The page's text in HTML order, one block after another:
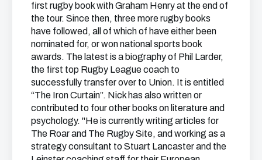
first rugby book with Graham Henry at the end of
the tour. Since then, three more rugby books
have followed, all of which of have either been
nominated for, or won national sports book
awards. The latest is a biography of Phil Larder,
the first top Rugby League coach to
successfully transfer over to Union. It is entitled
“The Iron Curtain”. Nick has also written or
contributed to four other books on literature and
psychology. "He is currently writing articles for
The Roar and The Rugby Site, and working as a
strategy consultant to Stuart Lancaster and the